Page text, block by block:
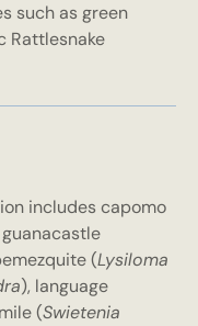
such as green
Rattlesnake
includes capomo
(Lysiloma
), language
(Swietenia